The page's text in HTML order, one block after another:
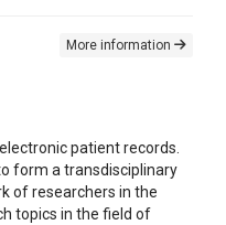
More information
patient records.
form a transdisciplinary
of researchers in the
topics in the field of